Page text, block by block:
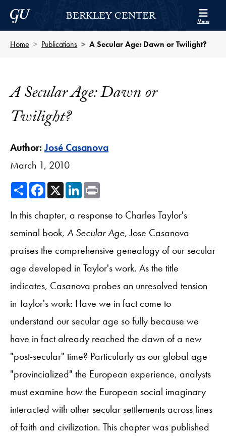
Skip to Berkley Center Navigation
Skip to content
Georgetown UniversityBERKLEY CENTER Menu
Home Publications A Secular Age: Dawn or Twilight?
A Secular Age: Dawn or
Twilight?
Author:José Casanova
March 1, 2010
ShareFacebook
X LinkedIn
In this chapter, a response to Charles Taylor's
seminal book, A Secular Age, Jose Casanova
praises the comprehensive genealogy of our secular
age developed in Taylor's work. As the title
indicates, Casanova probes an unresolved tension
in Taylor's work: Have we in fact come to
understand our secular age so fully because we
have in fact already reached the dawn of a new
"post-secular" time? Particularly as our global age
"provincialized" the European experience, analysts
must examine how the European social imaginary
interacted with other secular settlements across lines
of faith and civilization. This chapter was published